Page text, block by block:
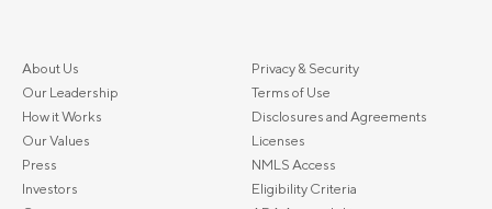
About Us
Our Leadership
How it Works
Our Values
Press
Investors
Privacy & Security
Terms of Use
Disclosures and Agreements
Licenses
NMLS Access
Eligibility Criteria